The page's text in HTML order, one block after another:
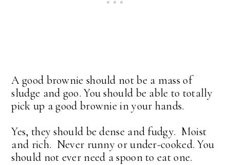
A good brownie should not be a mass of
sludge and goo. You should be able to totally
pick up a good brownie in your hands.
Yes, they should be dense and fudgy. Moist
and rich. Never runny or under-cooked. You
should not ever need a spoon to eat one.